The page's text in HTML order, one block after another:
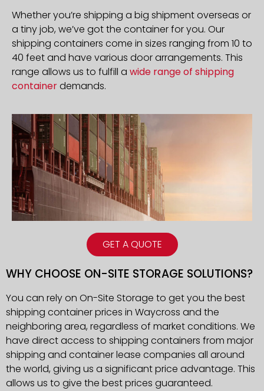
GET A QUOTE
Whether you’re shipping a big shipment overseas or
a tiny job, we’ve got the container for you. Our
shipping containers come in sizes ranging from 10 to
40 feet and have various door arrangements. This
range allows us to fulfill a wide range of shipping
containerdemands.
WHY CHOOSE ON-SITE STORAGE SOLUTIONS?
You can rely on On-Site Storage to get you the best
shipping container prices in Waycross and the
neighboring area, regardless of market conditions. We
have direct access to shipping containers from major
shipping and container lease companies all around
the world, giving us a significant price advantage. This
allows us to give the best prices guaranteed.